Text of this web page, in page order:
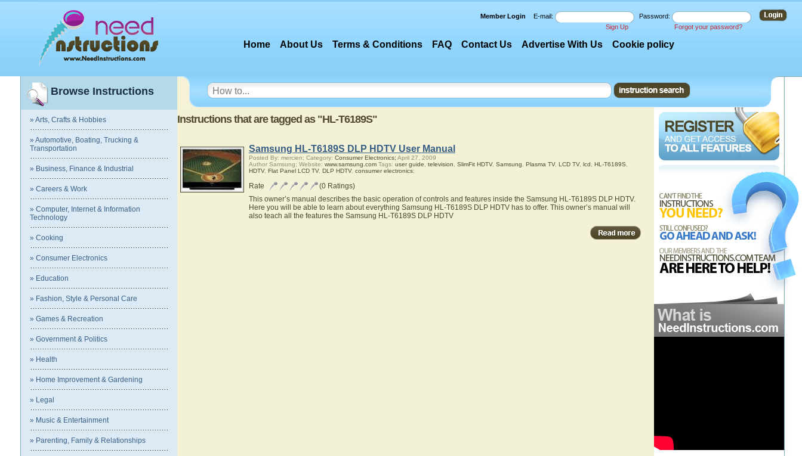
Member Login E-mail:
Password:
Sign Up
Forgot your password?
Home About Us Terms & Conditions FAQ Contact Us Advertise With Us Cookie policy
Browse Instructions
» Arts, Crafts & Hobbies
» Automotive, Boating, Trucking &
Transportation
» Business, Finance & Industrial
» Careers & Work
» Computer, Internet & Information
Technology
» Cooking
» Consumer Electronics
» Education
» Fashion, Style & Personal Care
» Games & Recreation
» Government & Politics
» Health
» Home Improvement & Gardening
» Legal
» Music & Entertainment
» Parenting, Family & Relationships
Instructions that are tagged as "HL-T6189S"
Samsung HL-T6189S DLP HDTV User Manual
Posted By: mercien; Category: Consumer Electronics; April 27, 2009
Author Samsung; Website: www.samsung.comTags: user guide television SlimFit HDTV, Samsung Plasma TV, LCD TV, lcd HL-T6189S
HDTV, Flat Panel LCD TV, DLP HDTV, consumer electronics;
Rate
(0 Ratings)
This owner’s manual describes the basic operation of controls and features inside the Samsung HL-T6189S DLP HDTV.
Here you will be able to learn about everything Samsung HL-T6189S DLP HDTV has to offer. This owner’s manual will
also teach all the features the Samsung HL-T6189S DLP HDTV